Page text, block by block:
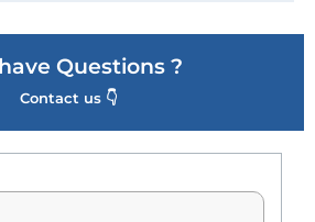
Questions ?
Contact us 👇